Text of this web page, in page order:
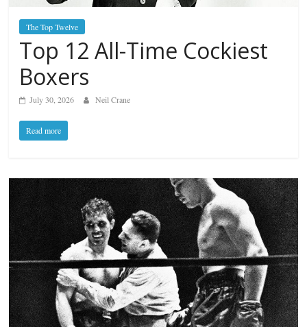
The Top Twelve
Top 12 All-Time Cockiest
Boxers
July 30, 2026 Neil Crane
Read more